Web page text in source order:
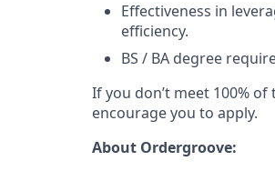
Effectiveness in
efficiency.
BS / BA degree
If you don’t meet 100%
encourage you to apply.
About Ordergroove: